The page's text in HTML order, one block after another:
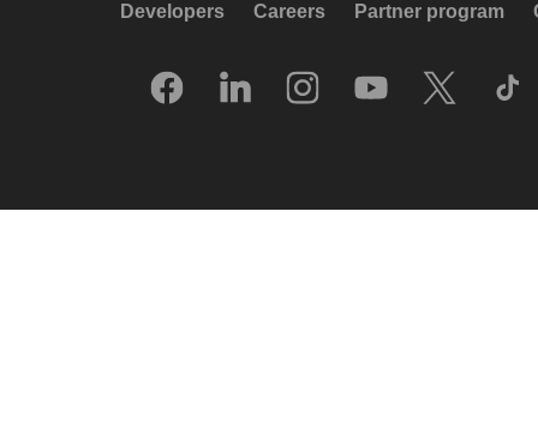
Developers Careers Partner program